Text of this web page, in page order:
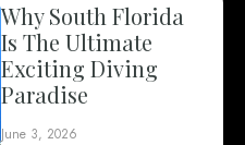
Why South Florida
Is The Ultimate
Exciting Diving
Paradise
June 3, 2026